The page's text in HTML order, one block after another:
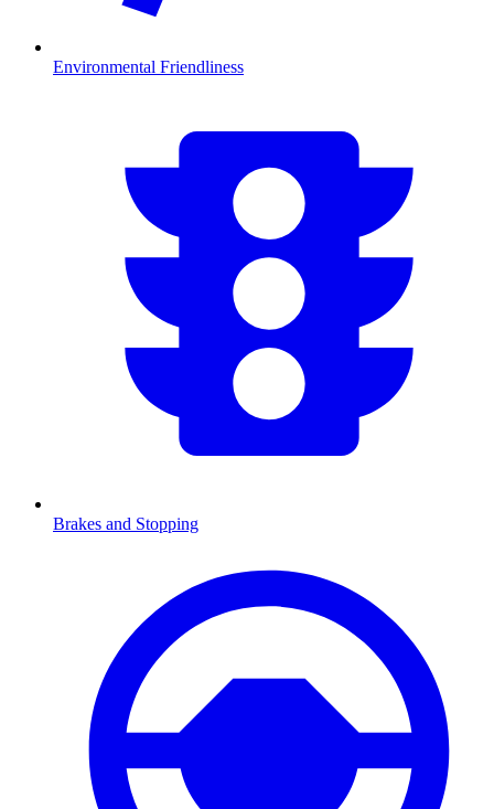
Environmental Friendliness
Brakes and Stopping